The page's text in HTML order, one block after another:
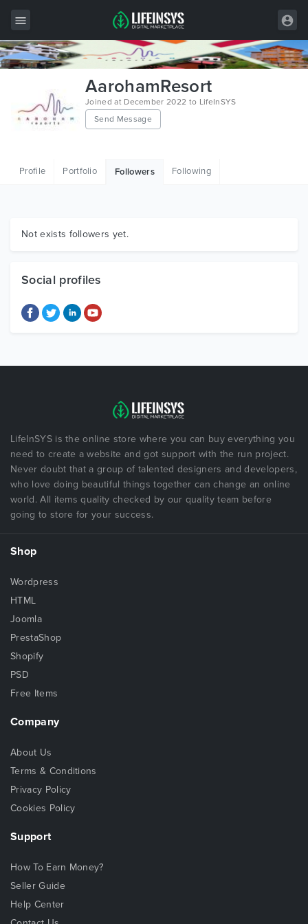
Wordpress
HTML
Graphics
AarohamResort
Joined at December 2022 to LifeInSYS
Send Message
Profile Portfolio Followers Following
Not exists followers yet.
Social profiles
LifeInSYS is the online store where you can buy everything you
need to create a website and got support with the run project.
Never doubt that a group of talented designers and developers,
who love doing beautiful things together can change an online
world. All items quality checked by our quality team before
going to store for your success.
Shop
Wordpress
HTML
Joomla
PrestaShop
Shopify
PSD
Free Items
Company
About Us
Terms & Conditions
Privacy Policy
Cookies Policy
Support
How To Earn Money?
Seller Guide
Help Center